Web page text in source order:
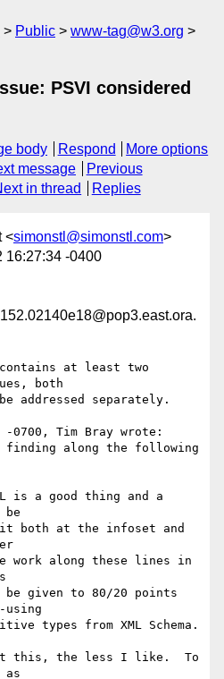
Public
www-tag@w3.org
PSVI considered
body Respond
More options
message
Previous
in thread Replies
<simonstl@simonstl.com>
16:27:34 -0400
at least two
both
addressed separately.
-0700, Tim Bray wrote:
finding along the following
is a good thing and a
be
it both at the infoset and
work along these lines in
be given to 80/20 points
using
types from XML Schema.
this, the less I like.  To
as